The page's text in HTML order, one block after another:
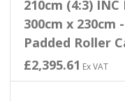
210cm (4:3)
300cm x 230cm
Padded Roller
£2,395.61 Ex VAT